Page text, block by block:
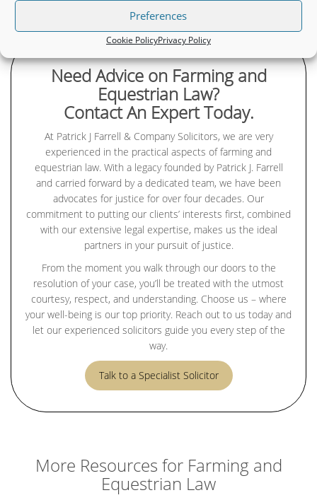
Preferences
Cookie PolicyPrivacy Policy
Need Advice on Farming and
Equestrian Law?
Contact An Expert Today.
At Patrick J Farrell & Company Solicitors, we are very
experienced in the practical aspects of farming and
equestrian law. With a legacy founded by Patrick J. Farrell
and carried forward by a dedicated team, we have been
advocates for justice for over four decades. Our
commitment to putting our clients’ interests first, combined
with our extensive legal expertise, makes us the ideal
partners in your pursuit of justice.
From the moment you walk through our doors to the
resolution of your case, you’ll be treated with the utmost
courtesy, respect, and understanding. Choose us – where
your well-being is our top priority. Reach out to us today and
let our experienced solicitors guide you every step of the
way.
Talk to a Specialist Solicitor
More Resources for Farming and
Equestrian Law